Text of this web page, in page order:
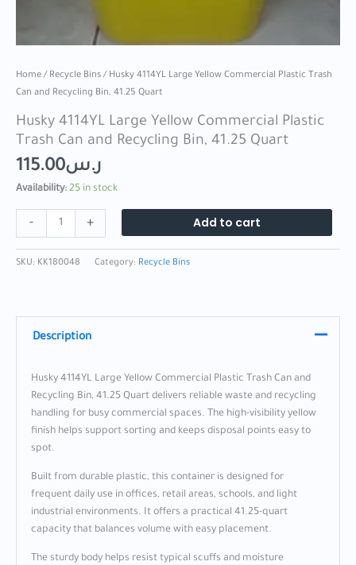
Home / Recycle Bins / Husky 4114YL Large Yellow Commercial Plastic Trash
Can and Recycling Bin, 41.25 Quart
Husky 4114YL Large Yellow Commercial Plastic
Trash Can and Recycling Bin, 41.25 Quart
ر.س115.00
Availability: 25 in stock
- + Add to cart
SKU: KK180048 Category: Recycle Bins
Description
Husky 4114YL Large Yellow Commercial Plastic Trash Can and
Recycling Bin, 41.25 Quart delivers reliable waste and recycling
handling for busy commercial spaces. The high-visibility yellow
finish helps support sorting and keeps disposal points easy to
spot.
Built from durable plastic, this container is designed for
frequent daily use in offices, retail areas, schools, and light
industrial environments. It offers a practical 41.25-quart
capacity that balances volume with easy placement.
The sturdy body helps resist typical scuffs and moisture